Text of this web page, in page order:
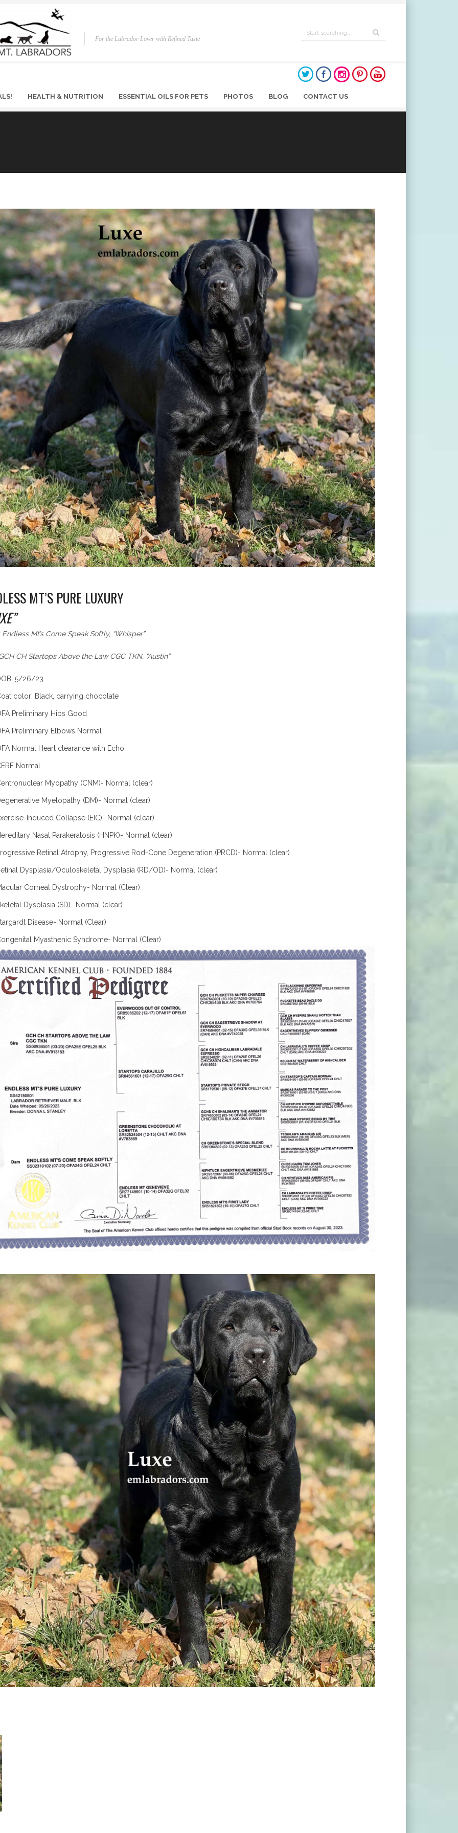
For the Labrador Lover with Refined Taste
HEALTH & NUTRITION ESSENTIAL OILS FOR PETS PHOTOS BLOG CONTACT US
MT’S PURE LUXURY
Endless Mt’s Come Speak Softly, “Whisper”
CH Startops Above the Law CGC TKN, “Austin”
5/26/23
color: Black, carrying chocolate
Preliminary Hips Good
Preliminary Elbows Normal
Normal Heart clearance with Echo
Normal
Myopathy (CNM)- Normal (clear)
Myelopathy (DM)- Normal (clear)
Induced Collapse (EIC)- Normal (clear)
Nasal Parakeratosis (HNPK)- Normal (clear)
Retinal Atrophy, Progressive Rod-Cone Degeneration (PRCD)- Normal (clear)
Dysplasia/Oculoskeletal Dysplasia (RD/OD)- Normal (clear)
Corneal Dystrophy- Normal (Clear)
Dysplasia (SD)- Normal (clear)
Disease- Normal (Clear)
Myasthenic Syndrome- Normal (Clear)